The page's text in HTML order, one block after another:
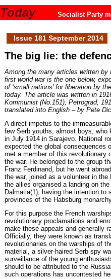
Today Socialist Party
Issue 181 September 2014
The big lie: the
Among the many articles written
first world war is the one below,
of ‘small nations’ for liberation by
today. The article was written in
Kommunist (No.151), Petrograd,
translated into English – by Pete
A direct impetus to the
few Serb youths, almost boys, who
in July 1914 in Sarajevo. National
expected the global consequences
met a member of this revolutionary
the war. He belonged to the group
Franz Ferdinand, but he went
the war, joined as a volunteer in the
the allies organised a landing on
Dalmatia(1), having the intention to
provinces of the Habsburg
For this purpose the French
revolutionary proclamations and
make these appeals and generally
Officially, they were known as
revolutionaries on the warships of
material, a silver-haired Serb spy
surveillance of the young
should to be attributed to the
such operations has uncontested